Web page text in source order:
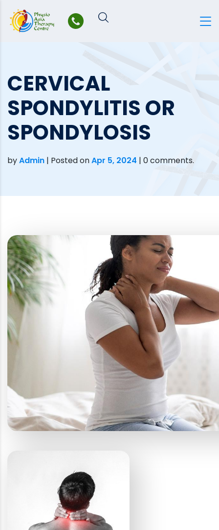
content
CERVICAL
SPONDYLITIS OR
SPONDYLOSIS
byAdmin | Posted onApr 5, 2024 | 0 comments.